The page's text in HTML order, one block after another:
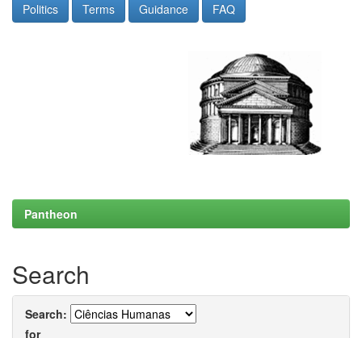
Politics Terms Guidance FAQ
Pantheon
Search
Search:
for